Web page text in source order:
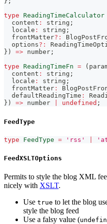
type
ReadingTimeCalculator
  content
: string ;
  locale
: string ;
  frontMatter
? :
  options
? :
} ) => number ;
type
ReadingTimeFn = (
  content
: string ;
  locale
: string ;
  frontMatter
:
  defaultReadingTime
:
} ) => number undefined ;
FeedType
type FeedType = 'rss'
FeedXSLTOptions
Permits to style the blog XML
nicely with XSLT.
Use true to let the blog
style the blog feed
Use a falsy value (